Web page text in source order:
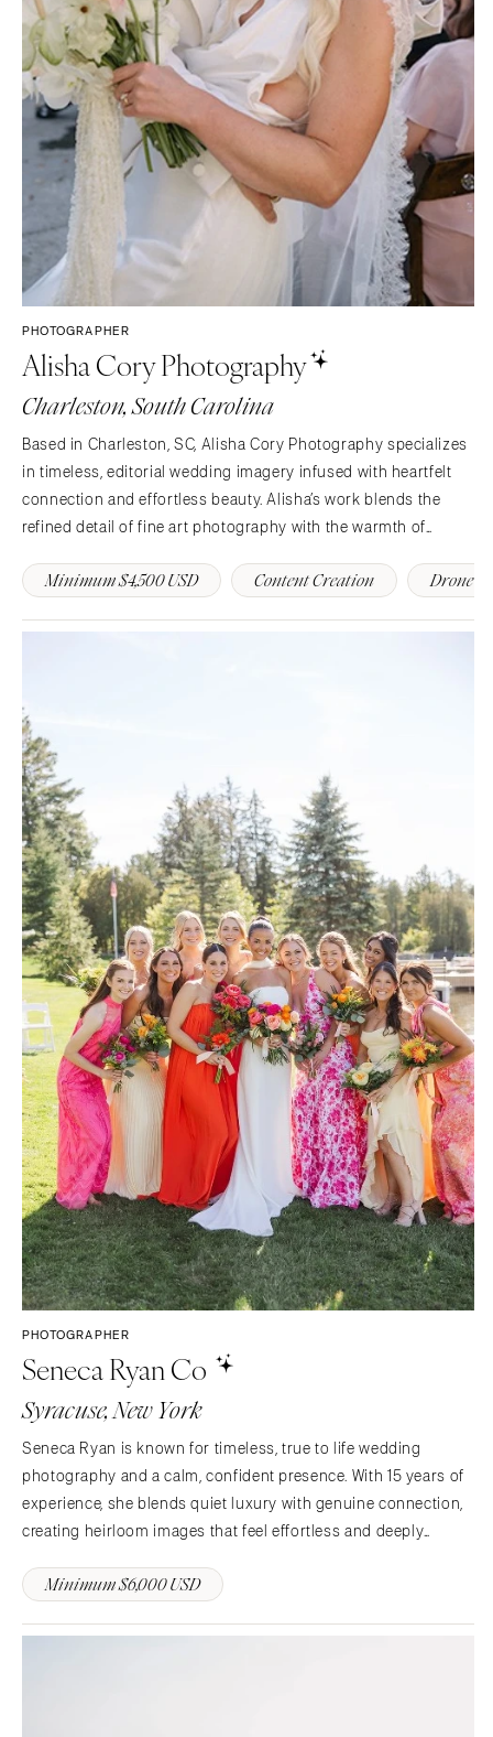
PHOTOGRAPHER
Alisha Cory Photography
Charleston, South Carolina
Based in Charleston, SC, Alisha Cory Photography specializes
in timeless, editorial wedding imagery infused with heartfelt
connection and effortless beauty. Alisha’s work blends the
refined detail of fine art photography with the warmth of
day looked, but how it felt.
Minimum $4,500 USD Content Creation Drone
PHOTOGRAPHER
Seneca Ryan Co
Syracuse, New York
Seneca Ryan is known for timeless, true to life wedding
photography and a calm, confident presence. With 15 years of
experience, she blends quiet luxury with genuine connection,
creating heirloom images that feel effortless and deeply
to guide it beautifully from start to finish.
Minimum $6,000 USD